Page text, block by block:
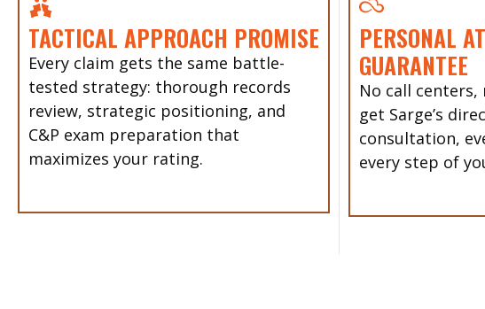
TACTICAL APPROACH PROMISE
Every claim gets the same battle-
tested strategy: thorough records
review, strategic positioning, and
C&P exam preparation that
maximizes your rating.
PERSONAL
GUARANTEE
No call centers,
get Sarge’s
consultation,
every step of